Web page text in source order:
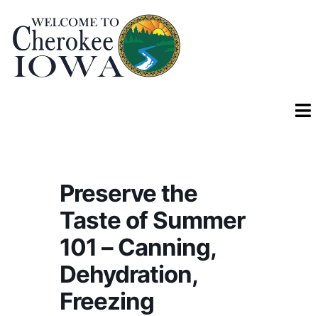
Preserve the
Taste of Summer
101 – Canning,
Dehydration,
Freezing